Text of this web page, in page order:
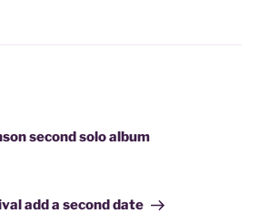
second solo album
add a second date